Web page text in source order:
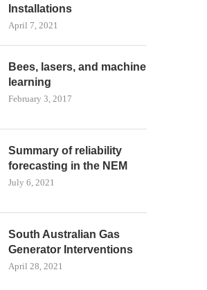
Installations
April 7, 2021
Bees, lasers, and machine
learning
February 3, 2017
Summary of reliability
forecasting in the NEM
July 6, 2021
South Australian Gas
Generator Interventions
April 28, 2021